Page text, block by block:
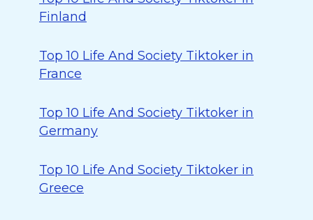
Finland
Top 10 Life And Society Tiktoker in
France
Top 10 Life And Society Tiktoker in
Germany
Top 10 Life And Society Tiktoker in
Greece